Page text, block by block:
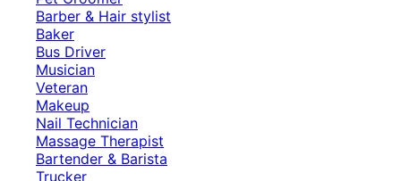
Barber & Hair stylist
Baker
Bus Driver
Musician
Veteran
Makeup
Nail Technician
Massage Therapist
Bartender & Barista
Trucker